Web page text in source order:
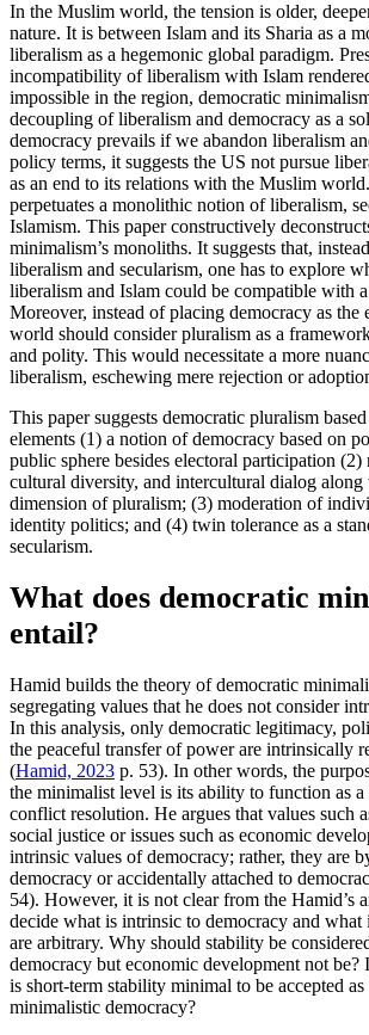
In the Muslim world, the tension is older,
nature. It is between Islam and its Sharia as a
liberalism as a hegemonic global paradigm.
incompatibility of liberalism with Islam
impossible in the region, democratic
decoupling of liberalism and democracy as a
democracy prevails if we abandon liberalism
policy terms, it suggests the US not pursue
as an end to its relations with the Muslim
perpetuates a monolithic notion of liberalism,
Islamism. This paper constructively
minimalism’s monoliths. It suggests that,
liberalism and secularism, one has to explore
liberalism and Islam could be compatible with
Moreover, instead of placing democracy as the
world should consider pluralism as a
and polity. This would necessitate a more
liberalism, eschewing mere rejection or
This paper suggests democratic pluralism
elements (1) a notion of democracy based on
public sphere besides electoral participation
cultural diversity, and intercultural dialog
dimension of pluralism; (3) moderation of
identity politics; and (4) twin tolerance as a
secularism.
What does democratic
entail?
Hamid builds the theory of democratic
segregating values that he does not consider
In this analysis, only democratic legitimacy,
the peaceful transfer of power are intrinsically
(Hamid, 2023 p. 53). In other words, the
the minimalist level is its ability to function as a
conflict resolution. He argues that values such
social justice or issues such as economic
intrinsic values of democracy; rather, they are
democracy or accidentally attached to
54). However, it is not clear from the Hamid’s
decide what is intrinsic to democracy and what
are arbitrary. Why should stability be
democracy but economic development not
is short-term stability minimal to be accepted as
minimalistic democracy?